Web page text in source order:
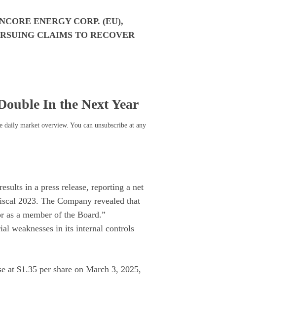
ENERGY CORP. (EU),
CLAIMS TO RECOVER
In the Next Year
market overview. You can unsubscribe at any
in a press release, reporting a net
2023. The Company revealed that
a member of the Board.”
weaknesses in its internal controls
at $1.35 per share on March 3, 2025,